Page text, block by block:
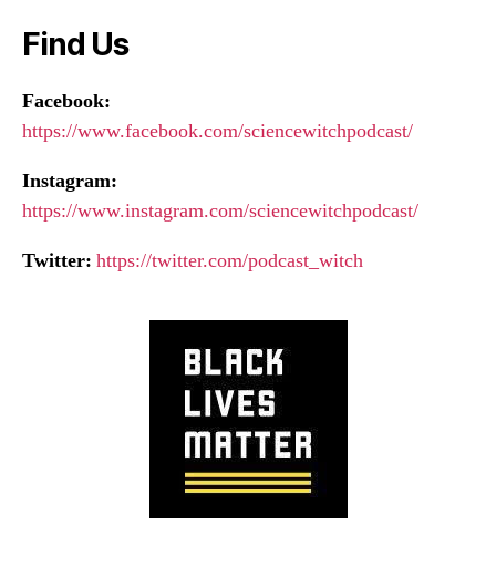
Find Us
Facebook:
https://www.facebook.com/sciencewitchpodcast/
Instagram:
https://www.instagram.com/sciencewitchpodcast/
Twitter: https://twitter.com/podcast_witch